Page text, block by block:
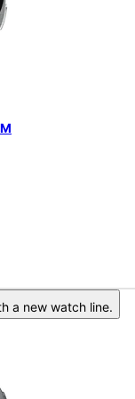
a new watch line.